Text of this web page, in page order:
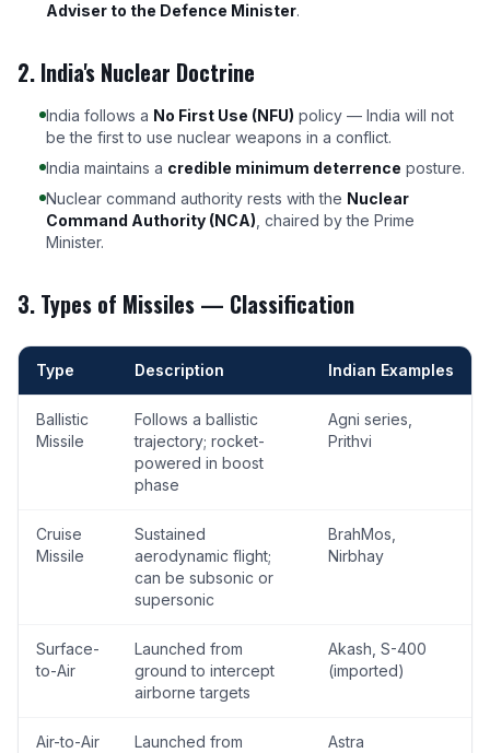
Adviser to the Defence Minister.
2. India's Nuclear Doctrine
India follows a No First Use (NFU) policy — India will not
be the first to use nuclear weapons in a conflict.
India maintains a credible minimum deterrence posture.
Nuclear command authority rests with the Nuclear
Command Authority (NCA) , chaired by the Prime
Minister.
3. Types of Missiles — Classification
Type Description Indian Examples
Ballistic
Missile
Follows a ballistic
trajectory; rocket-
powered in boost
phase
Agni series,
Prithvi
Cruise
Missile
Sustained
aerodynamic flight;
can be subsonic or
supersonic
BrahMos,
Nirbhay
Surface-
to-Air
Launched from
ground to intercept
airborne targets
Akash, S-400
(imported)
Air-to-Air
Launched from
Astra